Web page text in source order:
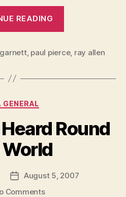
READING
, paul pierce, ray allen
Categories
GENERAL
Round
PostAugust 5, 2007
Commentson